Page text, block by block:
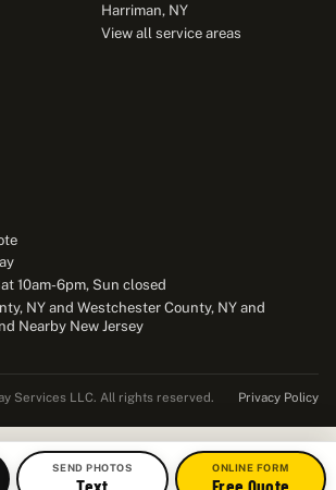
Harriman, NY
View all service areas
10am-6pm, Sun closed
NY and Westchester County, NY and
Nearby New Jersey
Services LLC. All rights reserved. Privacy Policy
SEND PHOTOS
Text
ONLINE FORM
Free Quote